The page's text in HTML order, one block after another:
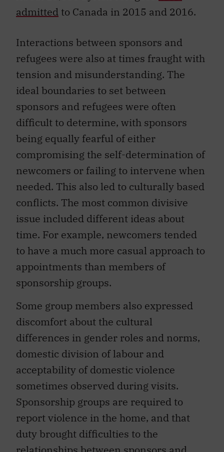
admitted to Canada in 2015 and 2016.
Interactions between sponsors and
refugees were also at times fraught with
tension and misunderstanding. The
ideal boundaries to set between
sponsors and refugees were often
difficult to determine, with sponsors
being equally fearful of either
compromising the self-determination of
newcomers or failing to intervene when
needed. This also led to culturally based
conflicts. The most common divisive
issue included different ideas about
time. For example, newcomers tended
to have a much more casual approach to
appointments than members of
sponsorship groups.
Some group members also expressed
discomfort about the cultural
differences in gender roles and norms,
domestic division of labour and
acceptability of domestic violence
sometimes observed during visits.
Sponsorship groups are required to
report violence in the home, and that
duty brought difficulties to the